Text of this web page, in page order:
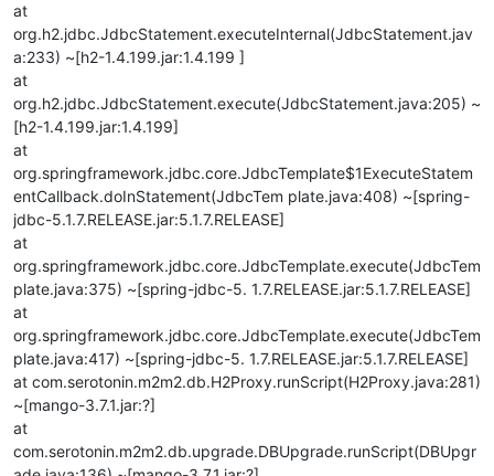
at
org.h2.jdbc.JdbcStatement.executeInternal(JdbcStatement.jav
a:233) ~[h2-1.4.199.jar:1.4.199 ]
at
org.h2.jdbc.JdbcStatement.execute(JdbcStatement.java:205) ~
[h2-1.4.199.jar:1.4.199]
at
org.springframework.jdbc.core.JdbcTemplate$1ExecuteStatem
entCallback.doInStatement(JdbcTem plate.java:408) ~[spring-
jdbc-5.1.7.RELEASE.jar:5.1.7.RELEASE]
at
org.springframework.jdbc.core.JdbcTemplate.execute(JdbcTem
plate.java:375) ~[spring-jdbc-5. 1.7.RELEASE.jar:5.1.7.RELEASE]
at
org.springframework.jdbc.core.JdbcTemplate.execute(JdbcTem
plate.java:417) ~[spring-jdbc-5. 1.7.RELEASE.jar:5.1.7.RELEASE]
at com.serotonin.m2m2.db.H2Proxy.runScript(H2Proxy.java:281)
~[mango-3.7.1.jar:?]
at
com.serotonin.m2m2.db.upgrade.DBUpgrade.runScript(DBUpgr